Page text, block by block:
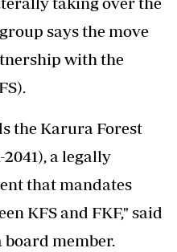
says the move
with the
the Karura Forest
a legally
that mandates
KFS and FKF," said
member.